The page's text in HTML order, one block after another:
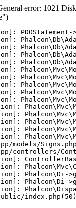
error: 1021
PDOStatement-
models/
controllers/
Phalcon\Di-
Phalcon\Di-